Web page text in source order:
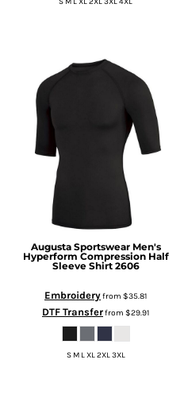
S M L XL 2XL 3XL 4XL
Augusta Sportswear Men's
Hyperform Compression Half
Sleeve Shirt 2606
Embroideryfrom $35.81
DTF Transferfrom $29.91
S M L XL 2XL 3XL